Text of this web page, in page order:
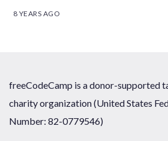
8 YEARS AGO
freeCodeCamp is a donor-supported
charity organization (United States
Number: 82-0779546)